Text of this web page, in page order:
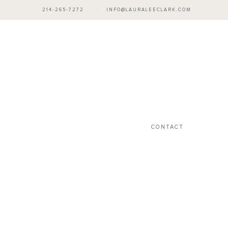
214-265-7272 · INFO@LAURALEECLARK.COM
CONTACT